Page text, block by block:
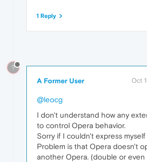
1 Reply
?
A Former User Oct
@leocg
I don't understand how any
to control Opera behavior.
Sorry if I couldn't express myself
Problem is that Opera doesn't
another Opera. (double or